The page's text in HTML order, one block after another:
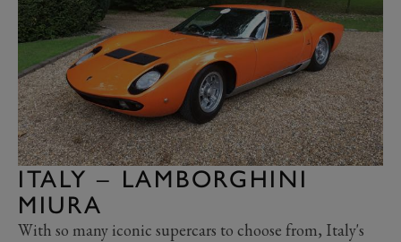
ITALY – LAMBORGHINI
MIURA
With so many iconic supercars to choose from, Italy's